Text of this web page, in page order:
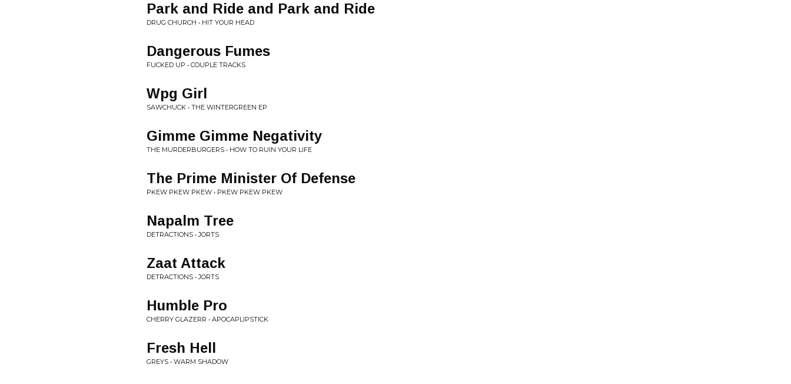
Park and Ride and Park and Ride
DRUG CHURCH • HIT YOUR HEAD
Dangerous Fumes
FUCKED UP • COUPLE TRACKS
Wpg Girl
SAWCHUCK • THE WINTERGREEN EP
Gimme Gimme Negativity
THE MURDERBURGERS • HOW TO RUIN YOUR LIFE
The Prime Minister Of Defense
PKEW PKEW PKEW • PKEW PKEW PKEW
Napalm Tree
DETRACTIONS • JORTS
Zaat Attack
DETRACTIONS • JORTS
Humble Pro
CHERRY GLAZERR • APOCAPLIPSTICK
Fresh Hell
GREYS • WARM SHADOW